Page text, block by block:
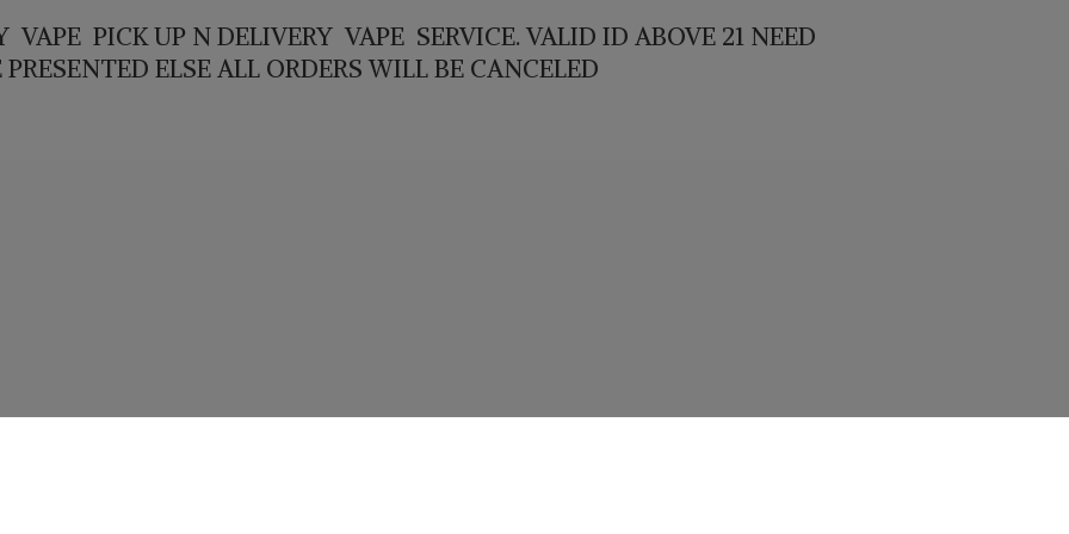
VAPE PICK UP N DELIVERY VAPE SERVICE. VALID ID ABOVE 21 NEED
PRESENTED ELSE ALL ORDERS WILLBE CANCELED